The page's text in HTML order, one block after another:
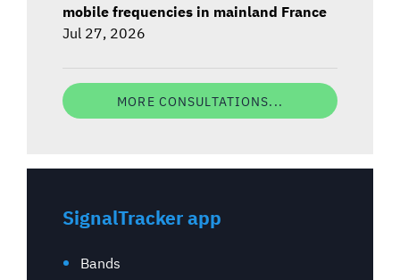
mobile frequencies in mainland France
Jul 27, 2026
MORE CONSULTATIONS...
SignalTracker app
Bands